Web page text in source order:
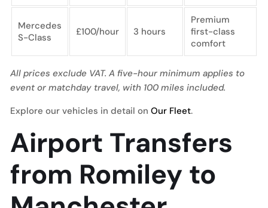
Mercedes
S-Class
£100/hour 3 hours
Premium
first-class
comfort
All prices exclude VAT. A five-hour minimum applies to
event or matchday travel, with 100 miles included.
Explore our vehicles in detail on Our Fleet.
Airport Transfers
from Romiley to